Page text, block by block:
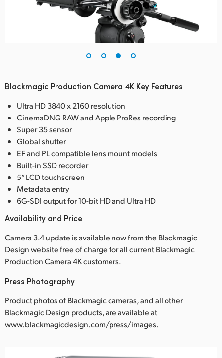
Blackmagic Production Camera 4K Key Features
Ultra HD 3840 x 2160 resolution
CinemaDNG RAW and Apple ProRes recording
Super 35 sensor
Global shutter
EF and PL compatible lens mount models
Built-in SSD recorder
5” LCD touchscreen
Metadata entry
6G-SDI output for 10-bit HD and Ultra HD
Availability and Price
Camera 3.4 update is available now from the Blackmagic
Design website free of charge for all current Blackmagic
Production Camera 4K customers.
Press Photography
Product photos of Blackmagic cameras, and all other
Blackmagic Design products, are available at
www.blackmagicdesign.com/press/images.